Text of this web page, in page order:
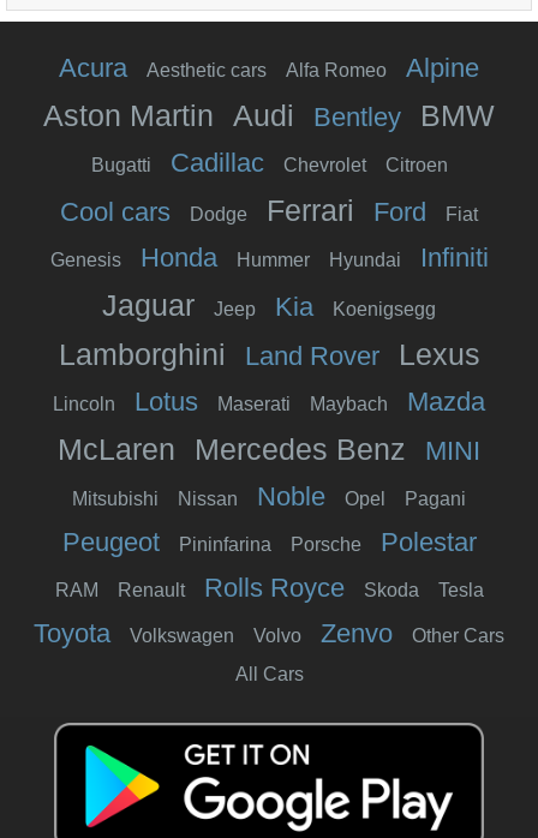
Acura Aesthetic cars Alfa Romeo Alpine
Aston Martin Audi Bentley BMW
Bugatti Cadillac Chevrolet Citroen
Cool cars Dodge Ferrari Ford Fiat
Genesis Honda Hummer Hyundai Infiniti
Jaguar Jeep Kia Koenigsegg
Lamborghini Land Rover Lexus
Lincoln Lotus Maserati Maybach Mazda
McLaren Mercedes Benz MINI
Mitsubishi Nissan Noble Opel Pagani
Peugeot Pininfarina Porsche Polestar
RAM Renault Rolls Royce Skoda Tesla
Toyota Volkswagen Volvo Zenvo
Other Cars
All Cars